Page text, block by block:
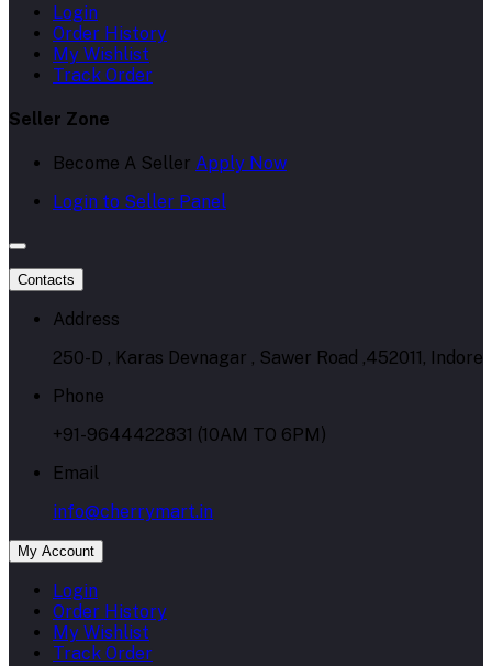
Login
Order History
My Wishlist
Track Order
Seller Zone
Become A Seller Apply Now
Login to Seller Panel
Contacts
Address
250-D , Karas Devnagar , Sawer Road ,452011, Indore
Phone
+91-9644422831 (10AM TO 6PM)
Email
info@cherrymart.in
My Account
Login
Order History
My Wishlist
Track Order